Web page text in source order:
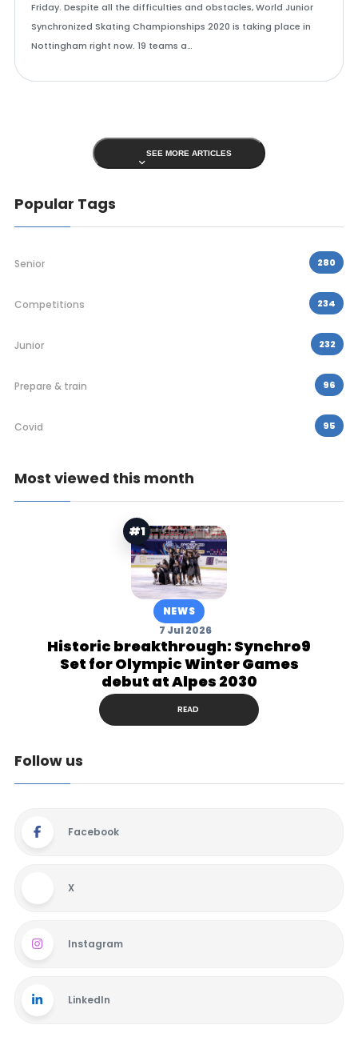
Friday. Despite all the difficulties and obstacles, World Junior
Synchronized Skating Championships 2020 is taking place in
Nottingham right now. 19 teams a…
SEE MORE ARTICLES
Popular Tags
Senior 280
Competitions 234
Junior 232
Prepare & train 96
Covid 95
Most viewed this month
#1
NEWS
7 Jul 2026
Historic breakthrough: Synchro9
Set for Olympic Winter Games
debut at Alpes 2030
READ
Follow us
Facebook
X
Instagram
LinkedIn